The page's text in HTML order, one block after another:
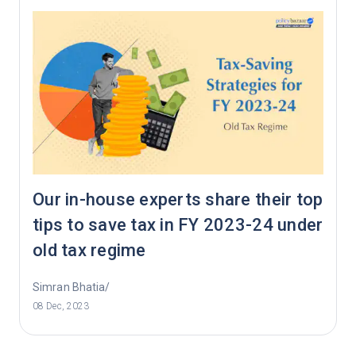
Our in-house experts share their top
tips to save tax in FY 2023-24 under
old tax regime
Simran Bhatia/
08 Dec, 2023